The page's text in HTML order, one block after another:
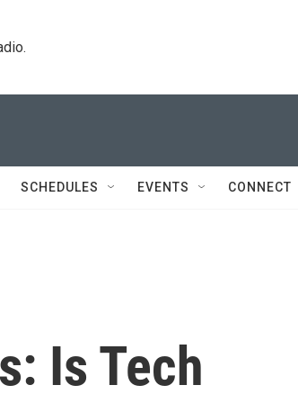
SCHEDULES EVENTS CONNECT
Is Tech